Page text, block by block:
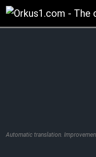
Zum
Inhalt
springen
Automatic translation.